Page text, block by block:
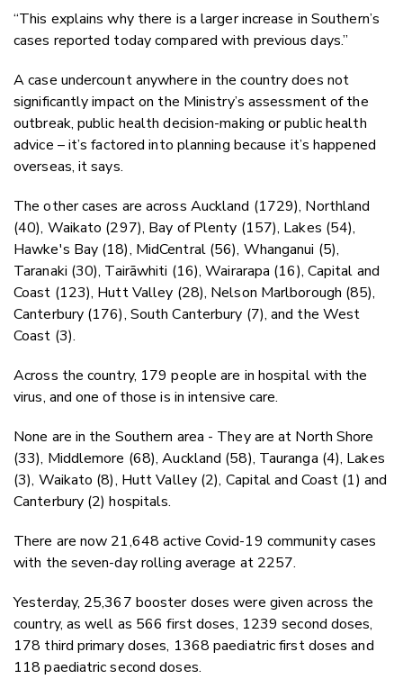
“This explains why there is a larger increase in Southern’s
cases reported today compared with previous days.”
A case undercount anywhere in the country does not
significantly impact on the Ministry’s assessment of the
outbreak, public health decision-making or public health
advice – it’s factored into planning because it’s happened
overseas, it says.
The other cases are across Auckland (1729), Northland
(40), Waikato (297), Bay of Plenty (157), Lakes (54),
Hawke's Bay (18), MidCentral (56), Whanganui (5),
Taranaki (30), Tairāwhiti (16), Wairarapa (16), Capital and
Coast (123), Hutt Valley (28), Nelson Marlborough (85),
Canterbury (176), South Canterbury (7), and the West
Coast (3).
Across the country, 179 people are in hospital with the
virus, and one of those is in intensive care.
None are in the Southern area - They are at North Shore
(33), Middlemore (68), Auckland (58), Tauranga (4), Lakes
(3), Waikato (8), Hutt Valley (2), Capital and Coast (1) and
Canterbury (2) hospitals.
There are now 21,648 active Covid-19 community cases
with the seven-day rolling average at 2257.
Yesterday, 25,367 booster doses were given across the
country, as well as 566 first doses, 1239 second doses,
178 third primary doses, 1368 paediatric first doses and
118 paediatric second doses.